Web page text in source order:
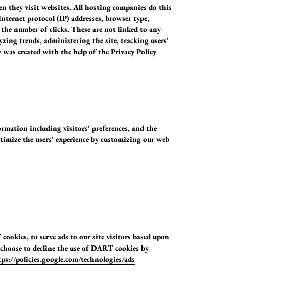
they visit websites. All hosting companies do this
protocol (IP) addresses, browser type,
number of clicks. These are not linked to any
trends, administering the site, tracking users'
was created with the help of thePrivacy Policy
including visitors' preferences, and the
the users' experience by customizing our web
to serve ads to our site visitors based upon
to decline the use of DART cookies by
policies.google.com/technologies/ads